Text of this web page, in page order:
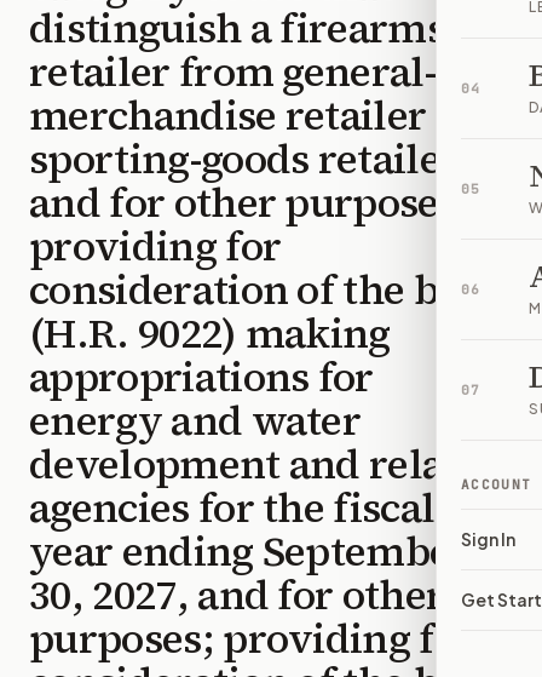
04
05
06
07
ACCOUNT
Sign In
Get
distinguish a firearms
retailer from general-
merchandise retailer or
sporting-goods retailer,
and for other purposes;
providing for
consideration of the bill
(H.R. 9022) making
appropriations for
energy and water
development and related
agencies for the fiscal
year ending September
30, 2027, and for other
purposes; providing for